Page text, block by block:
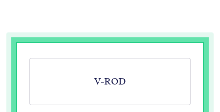
Sign In
V-ROD